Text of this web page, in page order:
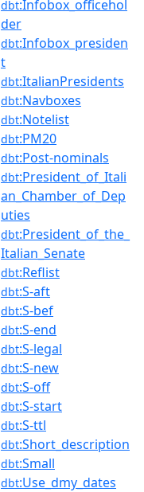
dbt:Infobox_officehol
der
dbt:Infobox_presiden
t
dbt:ItalianPresidents
dbt:Navboxes
dbt:Notelist
dbt:PM20
dbt:Post-nominals
dbt:President_of_Itali
an_Chamber_of_Dep
uties
dbt:President_of_the_
Italian_Senate
dbt:Reflist
dbt:S-aft
dbt:S-bef
dbt:S-end
dbt:S-legal
dbt:S-new
dbt:S-off
dbt:S-start
dbt:S-ttl
dbt:Short_description
dbt:Small
dbt:Use_dmy_dates